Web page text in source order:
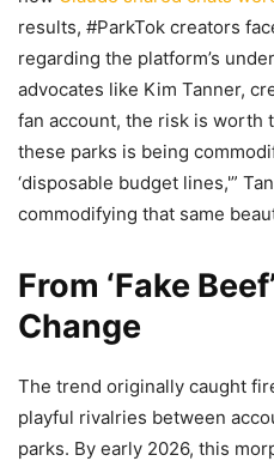
results, #ParkTok creators
regarding the platform’s
advocates like Kim Tanner,
fan account, the risk is worth
these parks is being
‘disposable budget lines,'”
commodifying that same
From ‘Fake
Change
The trend originally caught
playful rivalries between
parks. By early 2026, this